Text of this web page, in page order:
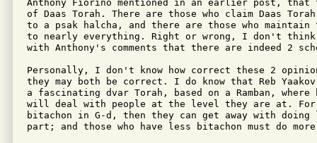
Anthony Fiorino mentioned in an earlier post, that
of Daas Torah. There are those who claim Daas
to a psak halcha, and there are those who
to nearly everything. Right or wrong, I don't think
with Anthony's comments that there are indeed 2
Personally, I don't know how correct these 2
they may both be correct. I do know that Reb
a fascinating dvar Torah, based on a Ramban,
will deal with people at the level they are at. For
bitachon in G-d, then they can get away with
part; and those who have less bitachon must do